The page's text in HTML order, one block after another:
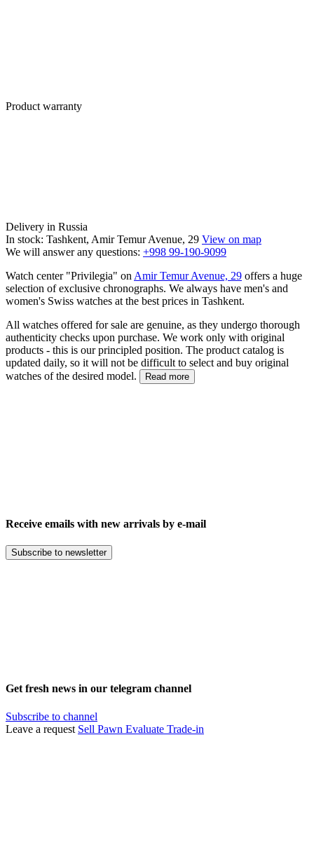
Product warranty
Delivery in Russia
In stock: Tashkent, Amir Temur Avenue, 29 View on map
We will answer any questions: +998 99-190-9099
Watch center "Privilegia" on Amir Temur Avenue, 29 offers a huge
selection of exclusive chronographs. We always have men's and
women's Swiss watches at the best prices in Tashkent.
All watches offered for sale are genuine, as they undergo thorough
authenticity checks upon purchase. We work only with original
products - this is our principled position. The product catalog is
updated daily, so it will not be difficult to select and buy original
watches of the desired model.
Read more
Receive emails with new arrivals by e-mail
Subscribe to newsletter
Get fresh news in our telegram channel
Subscribe to channel
Leave a request Sell Pawn Evaluate Trade-in